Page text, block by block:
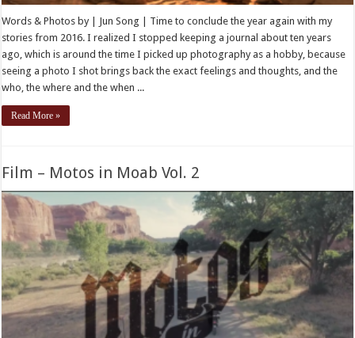
Words & Photos by | Jun Song | Time to conclude the year again with my
stories from 2016. I realized I stopped keeping a journal about ten years
ago, which is around the time I picked up photography as a hobby, because
seeing a photo I shot brings back the exact feelings and thoughts, and the
who, the where and the when ...
Read More »
Film – Motos in Moab Vol. 2